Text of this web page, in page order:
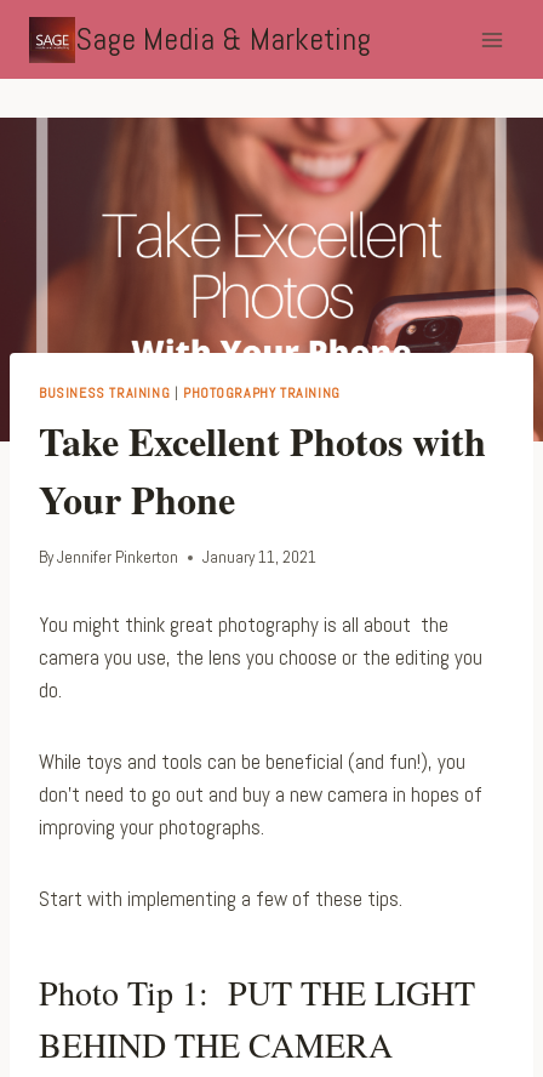
Skip
content
Sage Media & Marketing
BUSINESS TRAINING | PHOTOGRAPHY TRAINING
Take Excellent Photos with
Your Phone
ByJennifer Pinkerton January 11, 2021
You might think great photography is all about the
camera you use, the lens you choose or the editing you
do.
While toys and tools can be beneficial (and fun!), you
don’t need to go out and buy a new camera in hopes of
improving your photographs.
Start with implementing a few of these tips.
Photo Tip 1: PUT THE LIGHT
BEHIND THE CAMERA